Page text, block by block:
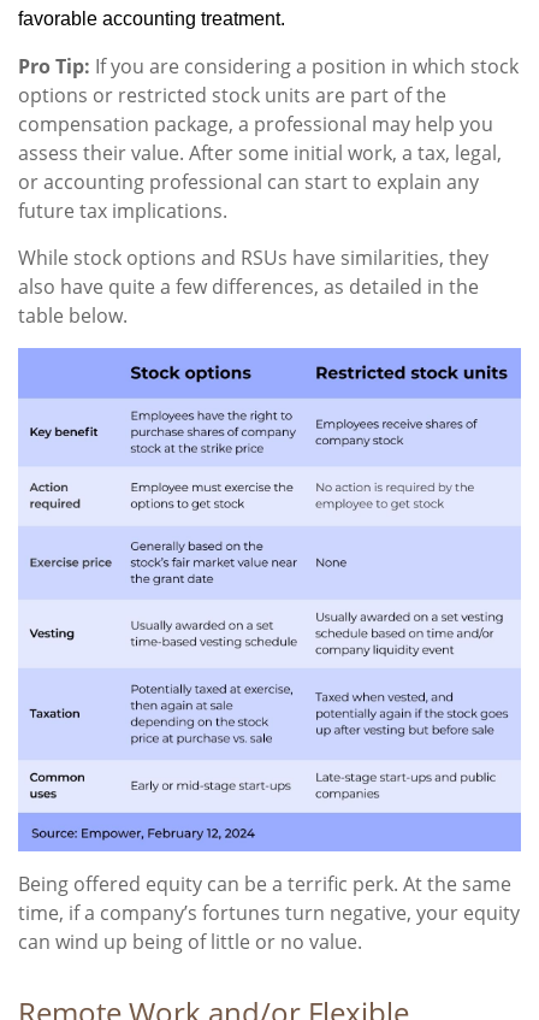
favorable accounting treatment.
Pro Tip: If you are considering a position in which stock
options or restricted stock units are part of the
compensation package, a professional may help you
assess their value. After some initial work, a tax, legal,
or accounting professional can start to explain any
future tax implications.
While stock options and RSUs have similarities, they
also have quite a few differences, as detailed in the
table below.
Being offered equity can be a terrific perk. At the same
time, if a company’s fortunes turn negative, your equity
can wind up being of little or no value.
Remote Work and/or Flexible